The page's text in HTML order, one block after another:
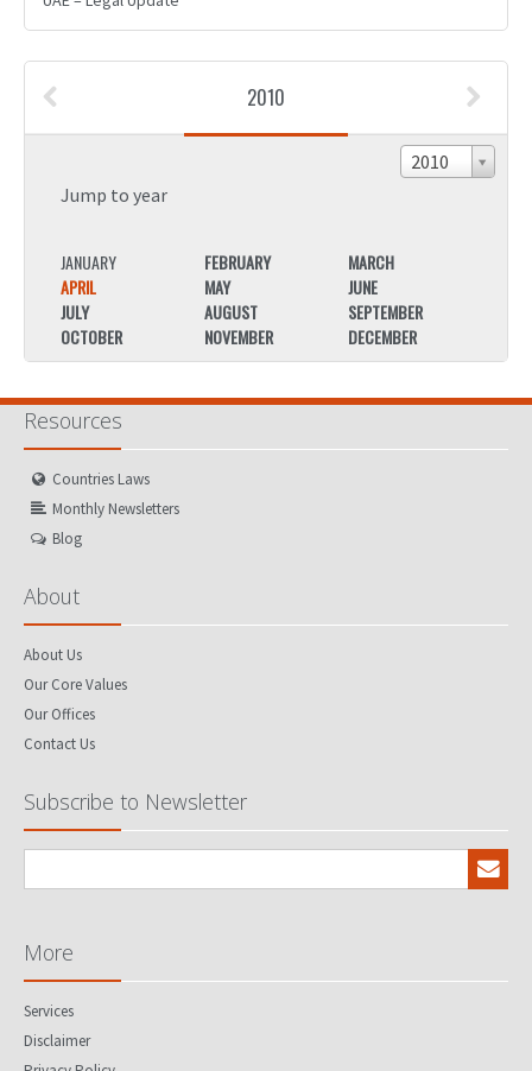
2010
2010
Jump to year
JANUARY FEBRUARY
MARCH
APRIL
MAY
JUNE
JULY
AUGUST
SEPTEMBER
OCTOBER
NOVEMBER DECEMBER
Resources
Countries Laws
Monthly Newsletters
Blog
About
About Us
Our Core Values
Our Offices
Contact Us
Subscribe to Newsletter
More
Services
Disclaimer